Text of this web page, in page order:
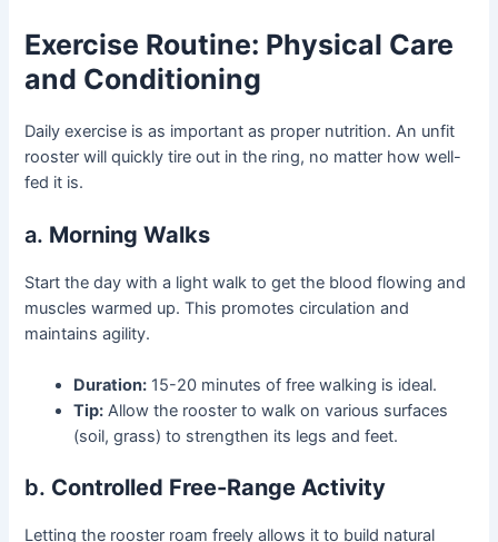
Exercise Routine: Physical Care
and Conditioning
Daily exercise is as important as proper nutrition. An unfit
rooster will quickly tire out in the ring, no matter how well-
fed it is.
a. Morning Walks
Start the day with a light walk to get the blood flowing and
muscles warmed up. This promotes circulation and
maintains agility.
Duration: 15-20 minutes of free walking is ideal.
Tip: Allow the rooster to walk on various surfaces
(soil, grass) to strengthen its legs and feet.
b. Controlled Free-Range Activity
Letting the rooster roam freely allows it to build natural